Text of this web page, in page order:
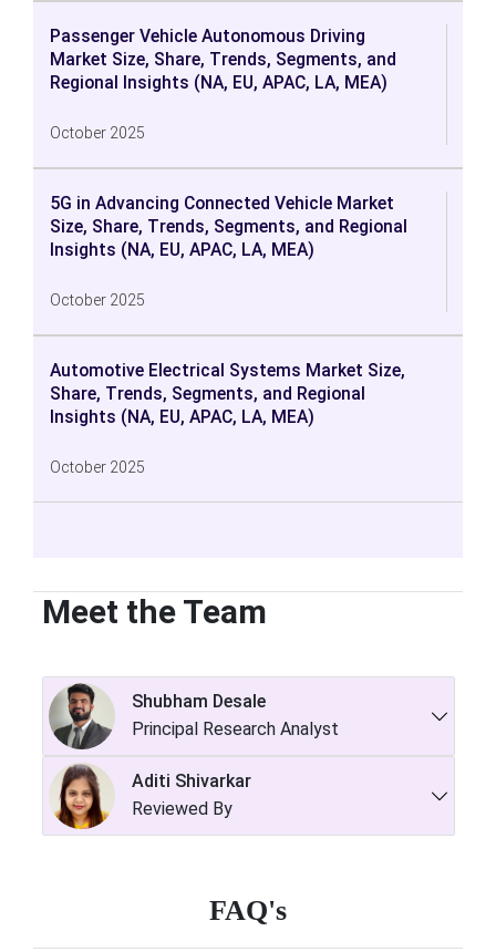
Passenger Vehicle Autonomous Driving
Market Size, Share, Trends, Segments, and
Regional Insights (NA, EU, APAC, LA, MEA)
October 2025
5G in Advancing Connected Vehicle Market
Size, Share, Trends, Segments, and Regional
Insights (NA, EU, APAC, LA, MEA)
October 2025
Automotive Electrical Systems Market Size,
Share, Trends, Segments, and Regional
Insights (NA, EU, APAC, LA, MEA)
October 2025
Meet the Team
Shubham Desale
Principal Research Analyst
Aditi Shivarkar
Reviewed By
FAQ's